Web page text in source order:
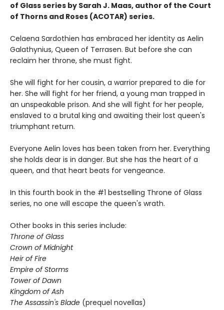
of Glass series by Sarah J. Maas, author of the Court
of Thorns and Roses (ACOTAR) series.
Celaena Sardothien has embraced her identity as Aelin
Galathynius, Queen of Terrasen. But before she can
reclaim her throne, she must fight.
She will fight for her cousin, a warrior prepared to die for
her. She will fight for her friend, a young man trapped in
an unspeakable prison. And she will fight for her people,
enslaved to a brutal king and awaiting their lost queen's
triumphant return.
Everyone Aelin loves has been taken from her. Everything
she holds dear is in danger. But she has the heart of a
queen, and that heart beats for vengeance.
In this fourth book in the #1 bestselling Throne of Glass
series, no one will escape the queen's wrath.
Other books in this series include:
Throne of Glass
Crown of Midnight
Heir of Fire
Empire of Storms
Tower of Dawn
Kingdom of Ash
The Assassin's Blade (prequel novellas)